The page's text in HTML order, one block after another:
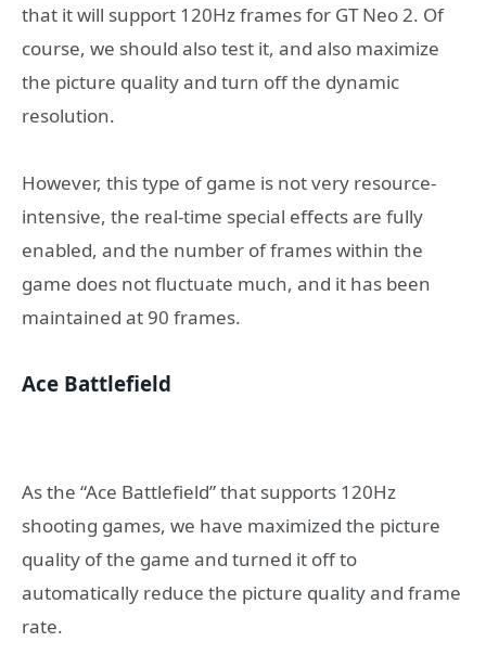
that it will support 120Hz frames for GT Neo 2. Of
course, we should also test it, and also maximize
the picture quality and turn off the dynamic
resolution.
However, this type of game is not very resource-
intensive, the real-time special effects are fully
enabled, and the number of frames within the
game does not fluctuate much, and it has been
maintained at 90 frames.
Ace Battlefield
As the “Ace Battlefield” that supports 120Hz
shooting games, we have maximized the picture
quality of the game and turned it off to
automatically reduce the picture quality and frame
rate.